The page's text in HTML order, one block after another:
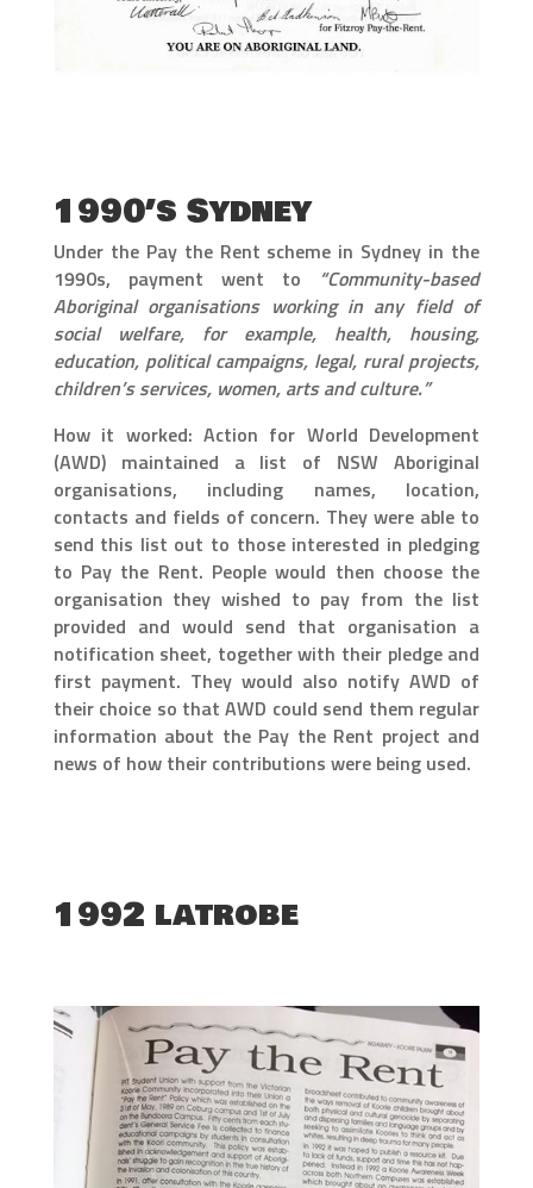
1990’s Sydney
Under the Pay the Rent scheme in Sydney in the
1990s, payment went to
“Community-based
Aboriginal organisations working in any field of
social welfare, for example, health, housing,
education, political campaigns, legal, rural projects,
children’s services, women, arts and culture.”
How it worked: Action for World Development
(AWD) maintained a list of NSW Aboriginal
organisations, including names, location,
contacts and fields of concern. They were able to
send this list out to those interested in pledging
to Pay the Rent. People would then choose the
organisation they wished to pay from the list
provided and would send that organisation a
notification sheet, together with their pledge and
first payment. They would also notify AWD of
their choice so that AWD could send them regular
information about the Pay the Rent project and
news of how their contributions were being used.
1992 latrobe